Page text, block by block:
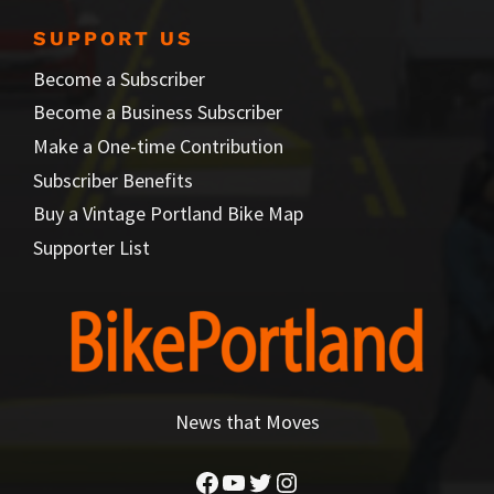
SUPPORT US
Become a Subscriber
Become a Business Subscriber
Make a One-time Contribution
Subscriber Benefits
Buy a Vintage Portland Bike Map
Supporter List
News that Moves
Facebook
YouTube
Twitter
Instagram